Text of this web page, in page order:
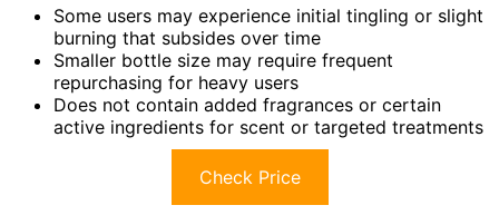
Some users may experience initial tingling or slight
burning that subsides over time
Smaller bottle size may require frequent
repurchasing for heavy users
Does not contain added fragrances or certain
active ingredients for scent or targeted treatments
Check Price